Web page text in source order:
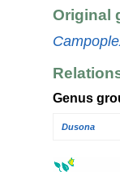
Original
Genus
Dusona